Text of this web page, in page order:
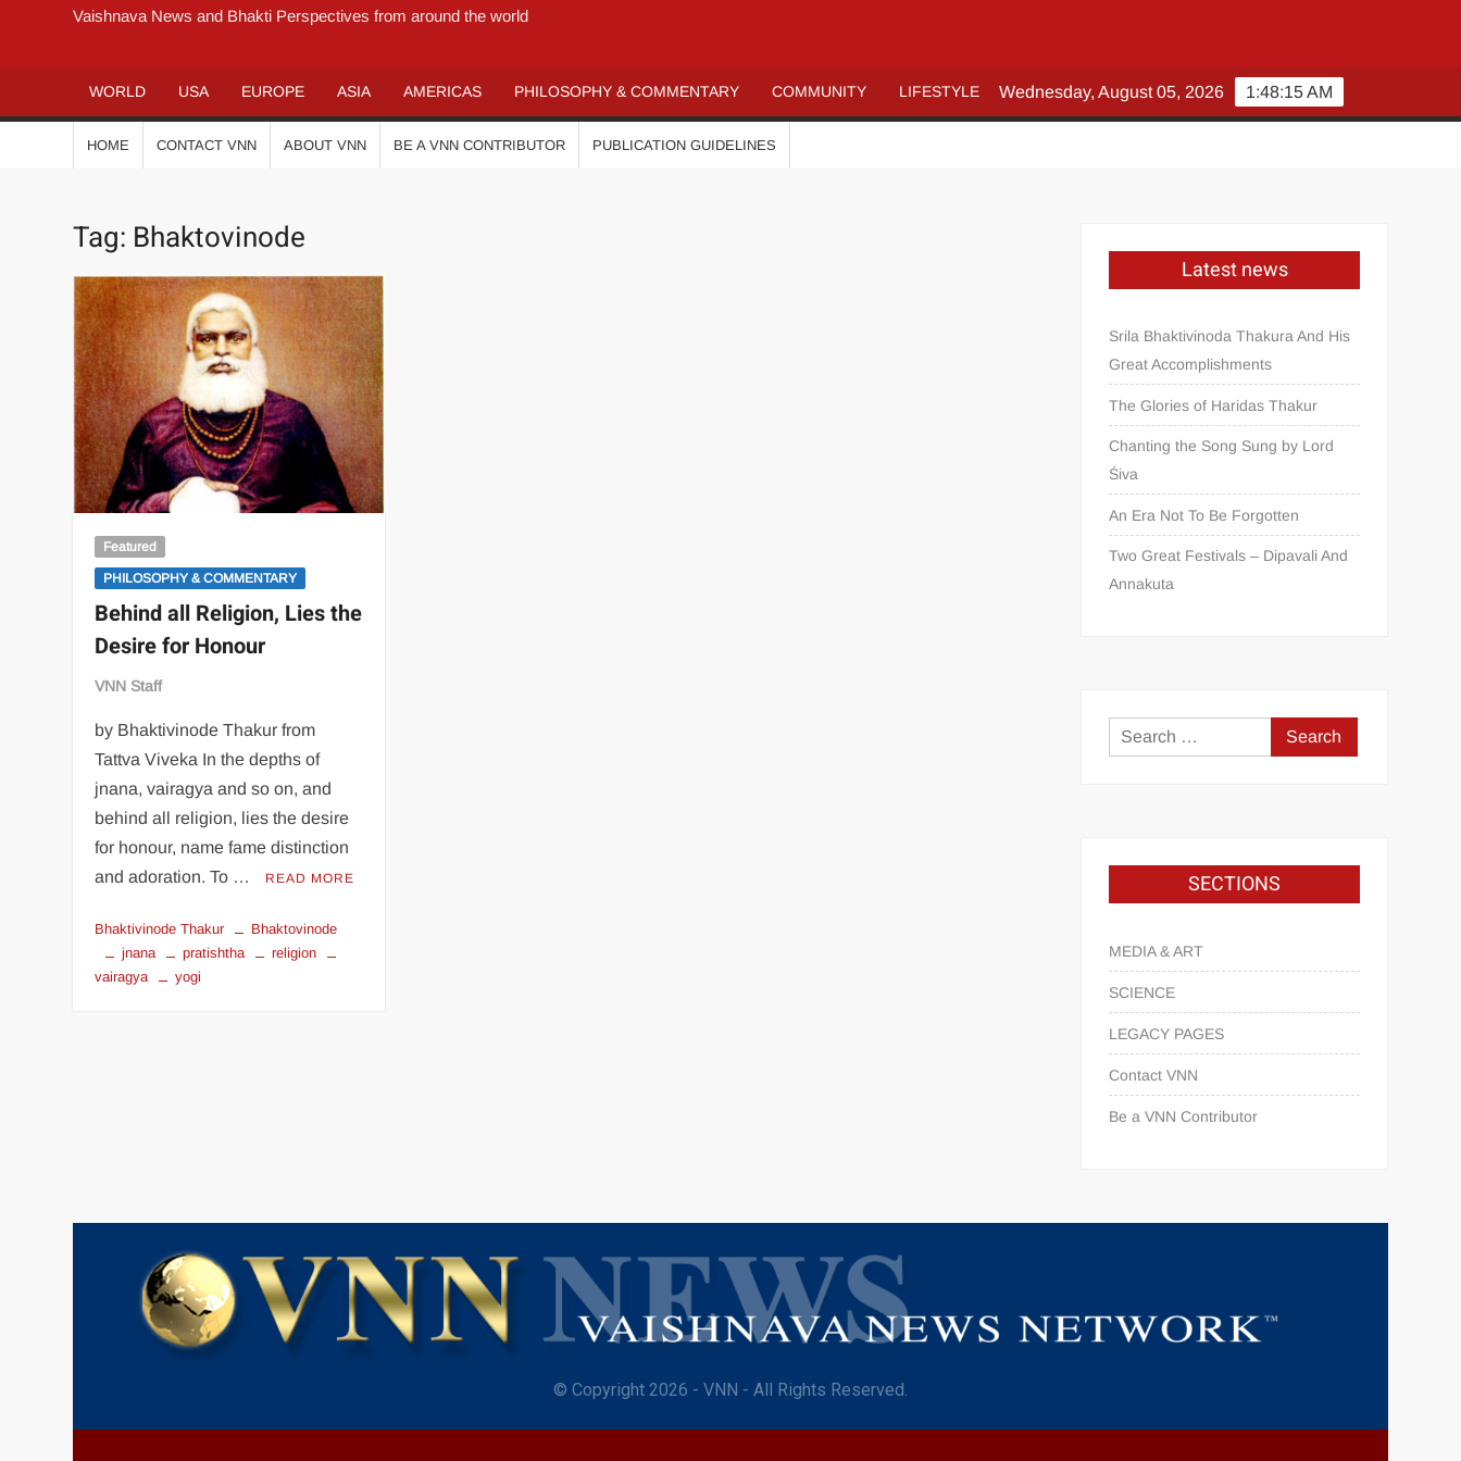
Vaishnava News and Bhakti Perspectives from around the world
WORLD USA EUROPE ASIA AMERICAS PHILOSOPHY & COMMENTARY COMMUNITY LIFESTYLE 1:48:15 AM
Wednesday, August 05, 2026
HOME CONTACT VNN ABOUT VNN BE A VNN CONTRIBUTOR PUBLICATION GUIDELINES
Tag: Bhaktovinode
Featured
PHILOSOPHY & COMMENTARY
Behind all Religion, Lies the
Desire for Honour
VNN Staff
by Bhaktivinode Thakur from
Tattva Viveka In the depths of
jnana, vairagya and so on, and
behind all religion, lies the desire
for honour, name fame distinction
and adoration. To …
READ MORE
Bhaktivinode Thakur
Bhaktovinode
jnana
pratishtha
religion
vairagya
yogi
Latest news
Srila Bhaktivinoda Thakura And His
Great Accomplishments
The Glories of Haridas Thakur
Chanting the Song Sung by Lord
Śiva
An Era Not To Be Forgotten
Two Great Festivals – Dipavali And
Annakuta
SECTIONS
MEDIA & ART
SCIENCE
LEGACY PAGES
Contact VNN
Be a VNN Contributor
© Copyright 2026 - VNN - All Rights Reserved.